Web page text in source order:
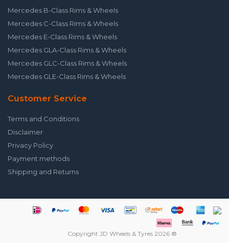
Mercedes B-Class Rims & Wheels
Mercedes C-Class Rims & Wheels
Mercedes E-Class Rims & Wheels
Mercedes GLA-Class Rims & Wheels
Mercedes GLC-Class Rims & Wheels
Mercedes GLE-Class Rims & Wheels
Customer Service
Terms and Conditions
Disclaimer
Privacy Policy
Payment methods
Shipping and Returns
Copyright JD Wheels & Tyres 2026 ®